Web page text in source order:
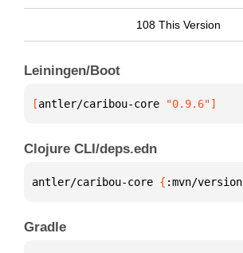
108 This Version
Leiningen/Boot
[antler/caribou-core "0.9.6"]
Clojure CLI/deps.edn
antler/caribou-core { :mvn/version
Gradle